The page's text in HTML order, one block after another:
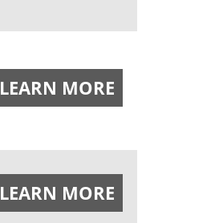
LEARN MORE
LEARN MORE